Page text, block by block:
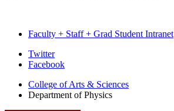
Faculty + Staff + Grad Student Intranet
Department
Physics
Twitter
Facebook
College of Arts & Sciences
Department of Physics